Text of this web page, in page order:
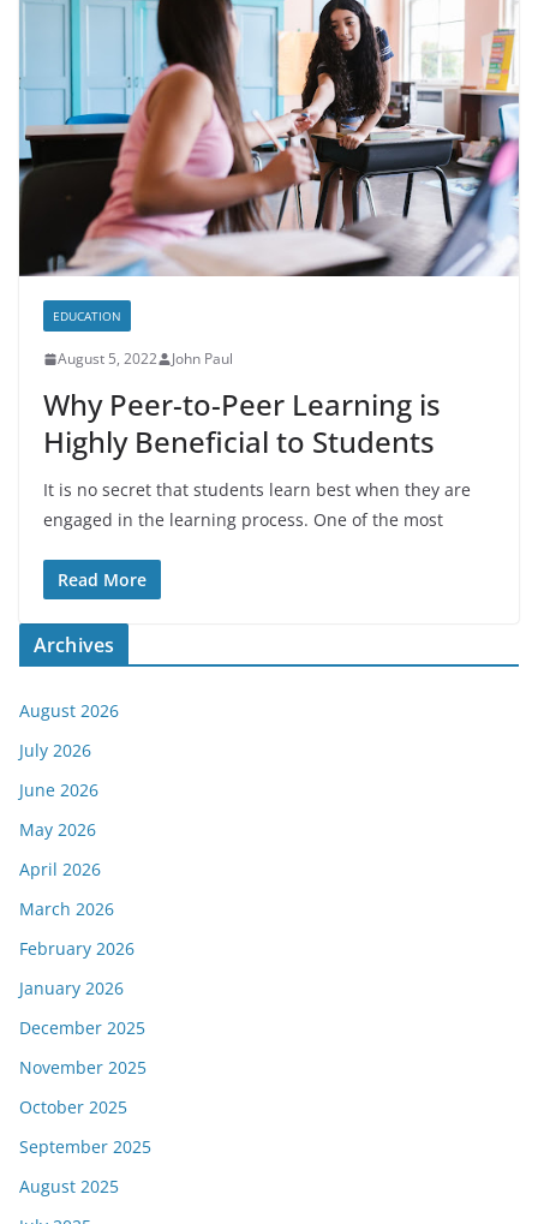
EDUCATION
August 5, 2022 John Paul
Why Peer-to-Peer Learning is
Highly Beneficial to Students
It is no secret that students learn best when they are
engaged in the learning process. One of the most
Read More
Archives
August 2026
July 2026
June 2026
May 2026
April 2026
March 2026
February 2026
January 2026
December 2025
November 2025
October 2025
September 2025
August 2025